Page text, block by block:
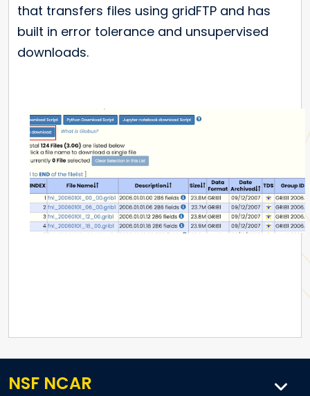
that transfers files using gridFTP and has
built in error tolerance and unsupervised
downloads.
NSF NCAR